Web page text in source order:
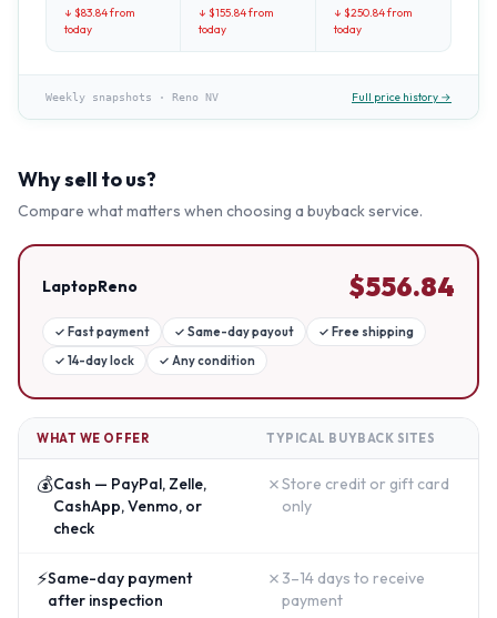
↓ $83.84from
today
↓ $155.84from
today
↓ $250.84from
today
Weekly snapshots · Reno NV Full price history →
Why sell to us?
Compare what matters when choosing a buyback service.
LaptopReno $556.84
✓ Fast payment ✓ Same-day payout ✓ Free shipping
✓ 14-day lock ✓ Any condition
WHAT WE OFFER TYPICAL BUYBACK SITES
💰Cash — PayPal, Zelle,
CashApp, Venmo, or
check
✗Store credit or gift card
only
⚡Same-day payment
after inspection
✗ 3–14 days to receive
payment